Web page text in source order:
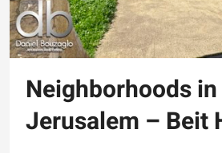
Neighborhoods in
Jerusalem – Beit